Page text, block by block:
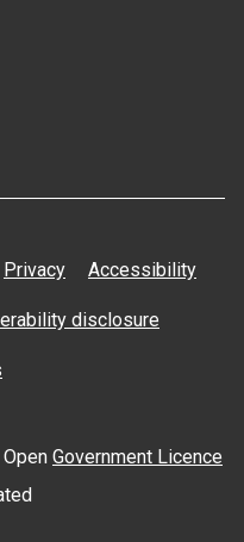
Privacy Accessibility
disclosure
Government Licence